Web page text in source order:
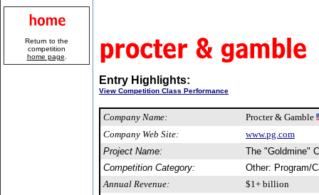
Return to the
competition
home page
Entry Highlights:
View Competition Class Performance
Company Name:
Procter & Gamble
Company Web Site:
www.pg.com
Project Name:
The "Goldmine"
Competition Category:
Other: Program/
Annual Revenue:
$1+ billion